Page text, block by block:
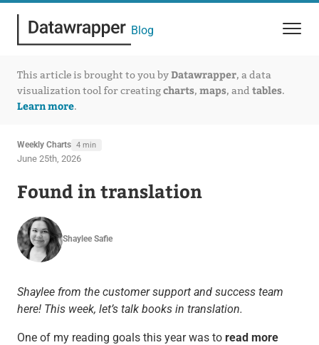
Blog
This article is brought to you byDatawrapper, a data
visualization tool for creatingcharts, maps, and tables.
Learn more.
Weekly Charts 4 min
June 25th, 2026
Found in translation
Shaylee Safie
Shaylee from the customer support and success team
here! This week, let’s talk books in translation.
One of my reading goals this year was to read more